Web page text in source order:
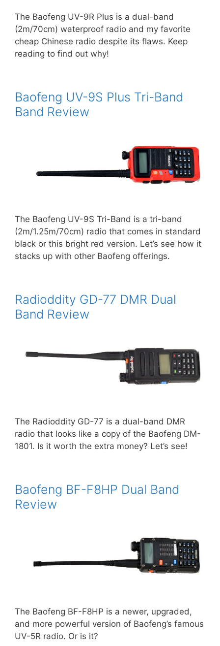
The Baofeng UV-9R Plus is a dual-band
(2m/70cm) waterproof radio and my favorite
cheap Chinese radio despite its flaws. Keep
reading to find out why!
Baofeng UV-9S Plus Tri-Band
Band Review
The Baofeng UV-9S Tri-Band is a tri-band
(2m/1.25m/70cm) radio that comes in standard
black or this bright red version. Let’s see how it
stacks up with other Baofeng offerings.
Radioddity GD-77 DMR Dual
Band Review
The Radioddity GD-77 is a dual-band DMR
radio that looks like a copy of the Baofeng DM-
1801. Is it worth the extra money? Let’s see!
Baofeng BF-F8HP Dual Band
Review
The Baofeng BF-F8HP is a newer, upgraded,
and more powerful version of Baofeng’s famous
UV-5R radio. Or is it?